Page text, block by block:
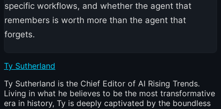
specific workflows, and whether the agent that
remembers is worth more than the agent that
forgets.
Ty Sutherland
Ty Sutherland is the Chief Editor of AI Rising Trends.
Living in what he believes to be the most transformative
era in history, Ty is deeply captivated by the boundless